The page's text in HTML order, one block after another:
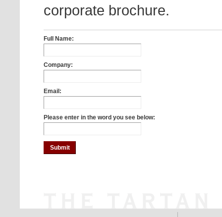
corporate brochure.
Full Name:
Company:
Email:
Please enter in the word you see below: